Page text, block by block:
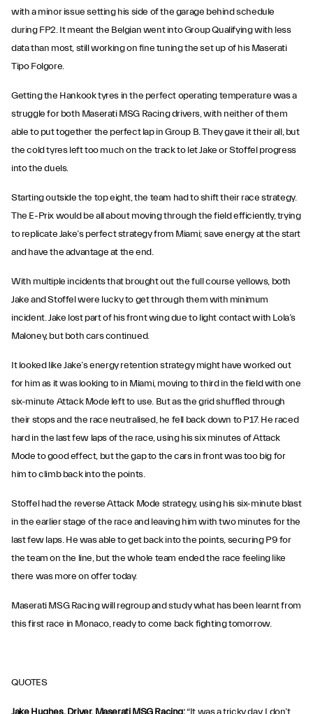
with a minor issue setting his side of the garage behind schedule
during FP2. It meant the Belgian went into Group Qualifying with less
data than most, still working on fine tuning the set up of his Maserati
Tipo Folgore.
Getting the Hankook tyres in the perfect operating temperature was a
struggle for both Maserati MSG Racing drivers, with neither of them
able to put together the perfect lap in Group B. They gave it their all, but
the cold tyres left too much on the track to let Jake or Stoffel progress
into the duels.
Starting outside the top eight, the team had to shift their race strategy.
The E-Prix would be all about moving through the field efficiently, trying
to replicate Jake’s perfect strategy from Miami; save energy at the start
and have the advantage at the end.
With multiple incidents that brought out the full course yellows, both
Jake and Stoffel were lucky to get through them with minimum
incident. Jake lost part of his front wing due to light contact with Lola’s
Maloney, but both cars continued.
It looked like Jake’s energy retention strategy might have worked out
for him as it was looking to in Miami, moving to third in the field with one
six-minute Attack Mode left to use. But as the grid shuffled through
their stops and the race neutralised, he fell back down to P17. He raced
hard in the last few laps of the race, using his six minutes of Attack
Mode to good effect, but the gap to the cars in front was too big for
him to climb back into the points.
Stoffel had the reverse Attack Mode strategy, using his six-minute blast
in the earlier stage of the race and leaving him with two minutes for the
last few laps. He was able to get back into the points, securing P9 for
the team on the line, but the whole team ended the race feeling like
there was more on offer today.
Maserati MSG Racing will regroup and study what has been learnt from
this first race in Monaco, ready to come back fighting tomorrow.
QUOTES